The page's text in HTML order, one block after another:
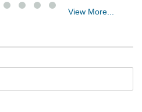
View More...